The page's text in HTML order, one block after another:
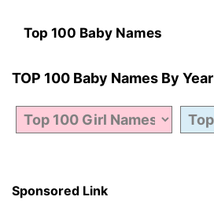
Top 100 Baby Names
TOP 100 Baby Names By Year
Sponsored Link